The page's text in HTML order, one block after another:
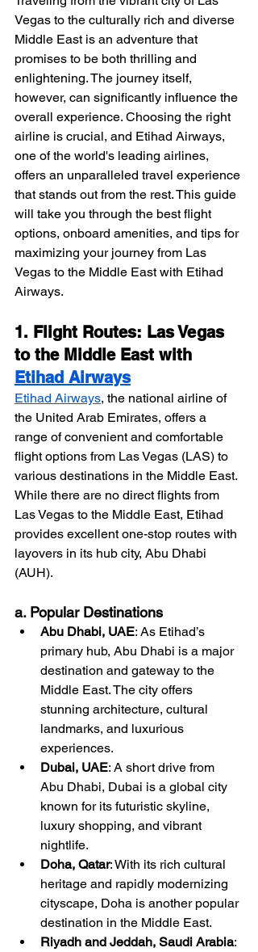
Vegas to the culturally rich and diverse
Middle East is an adventure that
promises to be both thrilling and
enlightening. The journey itself,
however, can significantly influence the
overall experience. Choosing the right
airline is crucial, and Etihad Airways,
one of the world's leading airlines,
offers an unparalleled travel experience
that stands out from the rest. This guide
will take you through the best flight
options, onboard amenities, and tips for
maximizing your journey from Las
Vegas to the Middle East with Etihad
Airways.
1. Flight Routes: Las Vegas
to the Middle East with
Etihad Airways
Etihad Airways, the national airline of
the United Arab Emirates, offers a
range of convenient and comfortable
flight options from Las Vegas (LAS) to
various destinations in the Middle East.
While there are no direct flights from
Las Vegas to the Middle East, Etihad
provides excellent one-stop routes with
layovers in its hub city, Abu Dhabi
(AUH).
a. Popular Destinations
Abu Dhabi, UAE: As Etihad’s
primary hub, Abu Dhabi is a major
destination and gateway to the
Middle East. The city offers
stunning architecture, cultural
landmarks, and luxurious
experiences.
Dubai, UAE: A short drive from
Abu Dhabi, Dubai is a global city
known for its futuristic skyline,
luxury shopping, and vibrant
nightlife.
Doha, Qatar: With its rich cultural
heritage and rapidly modernizing
cityscape, Doha is another popular
destination in the Middle East.
Riyadh and Jeddah, Saudi Arabia: